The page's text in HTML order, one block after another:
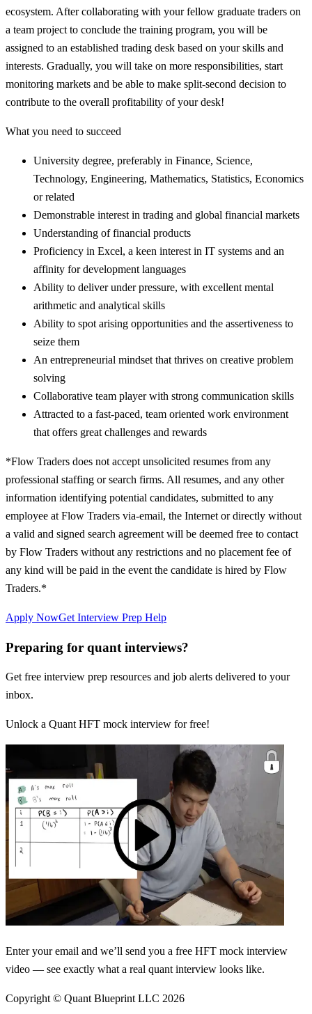
ecosystem. After collaborating with your fellow graduate traders on
a team project to conclude the training program, you will be
assigned to an established trading desk based on your skills and
interests. Gradually, you will take on more responsibilities, start
monitoring markets and be able to make split-second decision to
contribute to the overall profitability of your desk!
What you need to succeed
University degree, preferably in Finance, Science,
Technology, Engineering, Mathematics, Statistics, Economics
or related
Demonstrable interest in trading and global financial markets
Understanding of financial products
Proficiency in Excel, a keen interest in IT systems and an
affinity for development languages
Ability to deliver under pressure, with excellent mental
arithmetic and analytical skills
Ability to spot arising opportunities and the assertiveness to
seize them
An entrepreneurial mindset that thrives on creative problem
solving
Collaborative team player with strong communication skills
Attracted to a fast-paced, team oriented work environment
that offers great challenges and rewards
*Flow Traders does not accept unsolicited resumes from any
professional staffing or search firms. All resumes, and any other
information identifying potential candidates, submitted to any
employee at Flow Traders via-email, the Internet or directly without
a valid and signed search agreement will be deemed free to contact
by Flow Traders without any restrictions and no placement fee of
any kind will be paid in the event the candidate is hired by Flow
Traders.*
Apply NowGet Interview Prep Help
Preparing for quant interviews?
Get free interview prep resources and job alerts delivered to your
inbox.
Unlock a Quant HFT mock interview for free!
Enter your email and we’ll send you a free HFT mock interview
video — see exactly what a real quant interview looks like.
Copyright © Quant Blueprint LLC 2026